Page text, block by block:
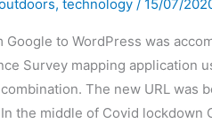
,technology / 15/07/
to WordPress was
Survey mapping application
The new URL was
the middle of Covid lockdown